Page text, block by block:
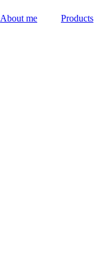
About me Products